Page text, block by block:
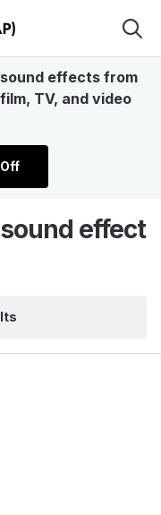
effects from
TV, and video
effect